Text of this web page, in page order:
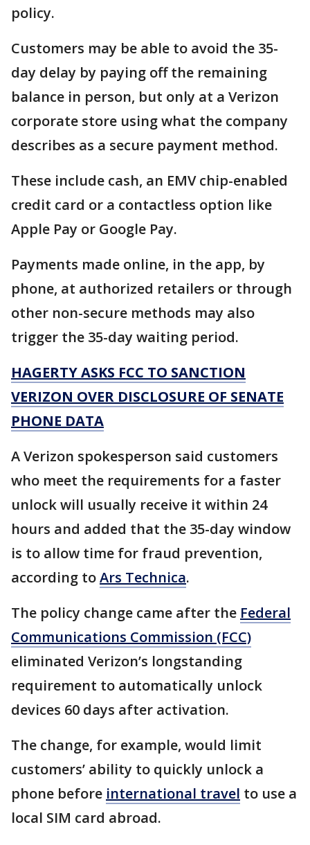
policy.
Customers may be able to avoid the 35-
day delay by paying off the remaining
balance in person, but only at a Verizon
corporate store using what the company
describes as a secure payment method.
These include cash, an EMV chip-enabled
credit card or a contactless option like
Apple Pay or Google Pay.
Payments made online, in the app, by
phone, at authorized retailers or through
other non-secure methods may also
trigger the 35-day waiting period.
HAGERTY ASKS FCC TO SANCTION
VERIZON OVER DISCLOSURE OF SENATE
PHONE DATA
A Verizon spokesperson said customers
who meet the requirements for a faster
unlock will usually receive it within 24
hours and added that the 35-day window
is to allow time for fraud prevention,
according toArs Technica.
The policy change came after the Federal
Communications Commission (FCC)
eliminated Verizon’s longstanding
requirement to automatically unlock
devices 60 days after activation.
The change, for example, would limit
customers’ ability to quickly unlock a
phone before international travel to use a
local SIM card abroad.